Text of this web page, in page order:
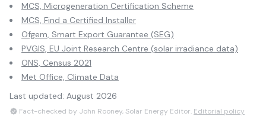
MCS, Microgeneration Certification Scheme
MCS, Find a Certified Installer
Ofgem, Smart Export Guarantee (SEG)
PVGIS, EU Joint Research Centre (solar irradiance data)
ONS, Census 2021
Met Office, Climate Data
Last updated: August 2026
Fact-checked by John Rooney, Solar Energy Editor. Editorial policy